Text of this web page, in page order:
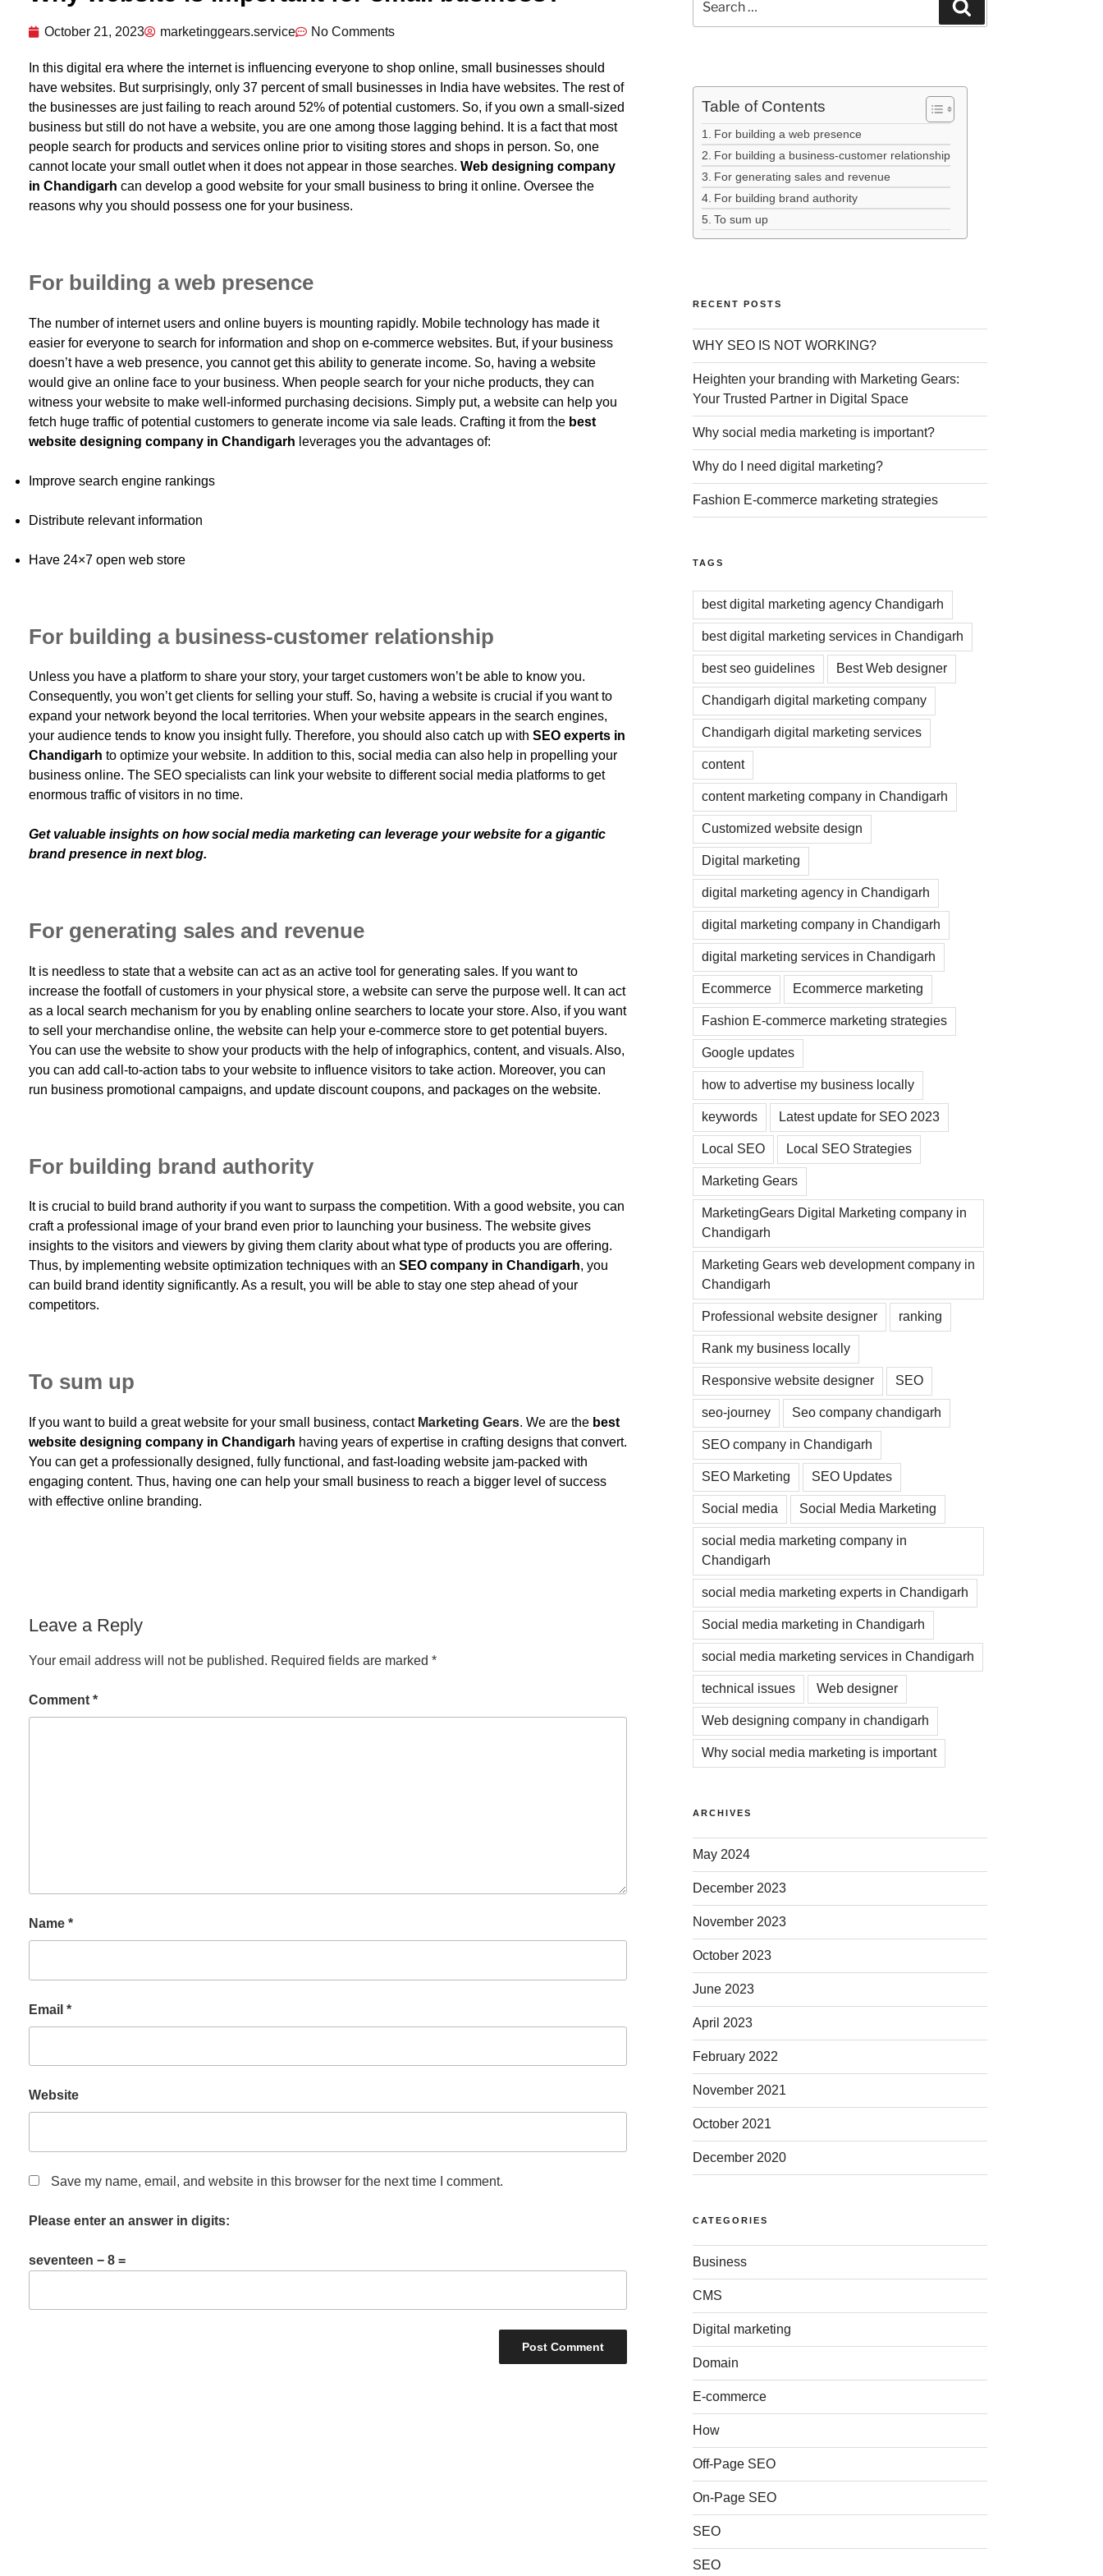
October 21, 2023 marketinggears.service No Comments
In this digital era where the internet is influencing everyone to shop online, small businesses should
have websites. But surprisingly, only 37 percent of small businesses in India have websites. The rest of
the businesses are just failing to reach around 52% of potential customers. So, if you own a small-sized
business but still do not have a website, you are one among those lagging behind. It is a fact that most
people search for products and services online prior to visiting stores and shops in person. So, one
cannot locate your small outlet when it does not appear in those searches. Web designing company
in Chandigarh can develop a good website for your small business to bring it online. Oversee the
reasons why you should possess one for your business.
For building a web presence
The number of internet users and online buyers is mounting rapidly. Mobile technology has made it
easier for everyone to search for information and shop on e-commerce websites. But, if your business
doesn’t have a web presence, you cannot get this ability to generate income. So, having a website
would give an online face to your business. When people search for your niche products, they can
witness your website to make well-informed purchasing decisions. Simply put, a website can help you
fetch huge traffic of potential customers to generate income via sale leads. Crafting it from the best
website designing company in Chandigarh leverages you the advantages of:
Improve search engine rankings
Distribute relevant information
Have 24×7 open web store
For building a business-customer relationship
Unless you have a platform to share your story, your target customers won’t be able to know you.
Consequently, you won’t get clients for selling your stuff. So, having a website is crucial if you want to
expand your network beyond the local territories. When your website appears in the search engines,
your audience tends to know you insight fully. Therefore, you should also catch up with SEO experts in
Chandigarh to optimize your website. In addition to this, social media can also help in propelling your
business online. The SEO specialists can link your website to different social media platforms to get
enormous traffic of visitors in no time.
Get valuable insights on how social media marketing can leverage your website for a gigantic
brand presence in next blog.
For generating sales and revenue
It is needless to state that a website can act as an active tool for generating sales. If you want to
increase the footfall of customers in your physical store, a website can serve the purpose well. It can act
as a local search mechanism for you by enabling online searchers to locate your store. Also, if you want
to sell your merchandise online, the website can help your e-commerce store to get potential buyers.
You can use the website to show your products with the help of infographics, content, and visuals. Also,
you can add call-to-action tabs to your website to influence visitors to take action. Moreover, you can
run business promotional campaigns, and update discount coupons, and packages on the website.
For building brand authority
It is crucial to build brand authority if you want to surpass the competition. With a good website, you can
craft a professional image of your brand even prior to launching your business. The website gives
insights to the visitors and viewers by giving them clarity about what type of products you are offering.
Thus, by implementing website optimization techniques with an SEO company in Chandigarh, you
can build brand identity significantly. As a result, you will be able to stay one step ahead of your
competitors.
To sum up
If you want to build a great website for your small business, contact Marketing Gears. We are the best
website designing company in Chandigarh having years of expertise in crafting designs that convert.
You can get a professionally designed, fully functional, and fast-loading website jam-packed with
engaging content. Thus, having one can help your small business to reach a bigger level of success
with effective online branding.
Leave a Reply
Your email address will not be published. Required fields are marked *
Comment *
Name *
Email *
Website
Save my name, email, and website in this browser for the next time I comment.
Please enter an answer in digits:
seventeen − 8 =
Table of Contents
For building a web presence
For building a business-customer relationship
For generating sales and revenue
For building brand authority
To sum up
RECENT POSTS
WHY SEO IS NOT WORKING?
Heighten your branding with Marketing Gears:
Your Trusted Partner in Digital Space
Why social media marketing is important?
Why do I need digital marketing?
Fashion E-commerce marketing strategies
TAGS
best digital marketing agency Chandigarh
best digital marketing services in Chandigarh
best seo guidelines Best Web designer
Chandigarh digital marketing company
Chandigarh digital marketing services
content
content marketing company in Chandigarh
Customized website design
Digital marketing
digital marketing agency in Chandigarh
digital marketing company in Chandigarh
digital marketing services in Chandigarh
Ecommerce Ecommerce marketing
Fashion E-commerce marketing strategies
Google updates
how to advertise my business locally
keywords Latest update for SEO 2023
Local SEO Local SEO Strategies
Marketing Gears
MarketingGears Digital Marketing company in
Chandigarh
Marketing Gears web development company in
Chandigarh
Professional website designer ranking
Rank my business locally
Responsive website designer SEO
seo-journey Seo company chandigarh
SEO company in Chandigarh
SEO Marketing SEO Updates
Social media Social Media Marketing
social media marketing company in
Chandigarh
social media marketing experts in Chandigarh
Social media marketing in Chandigarh
social media marketing services in Chandigarh
technical issues Web designer
Web designing company in chandigarh
Why social media marketing is important
ARCHIVES
May 2024
December 2023
November 2023
October 2023
June 2023
April 2023
February 2022
November 2021
October 2021
December 2020
CATEGORIES
Business
CMS
Digital marketing
Domain
E-commerce
How
Off-Page SEO
On-Page SEO
SEO
SEO